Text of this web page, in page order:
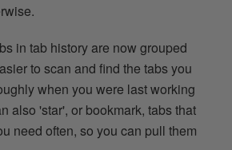
in tab history are now grouped
to scan and find the tabs you
when you were last working
also 'star', or bookmark, tabs that
need often, so you can pull them